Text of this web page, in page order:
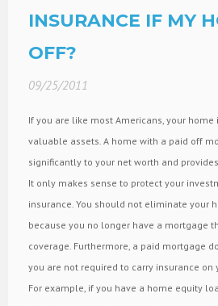
INSURANCE IF MY
OFF?
09/25/2011
If you are like most Americans, your
valuable assets. A home with a paid off
significantly to your net worth and
It only makes sense to protect your
insurance. You should not eliminate your
because you no longer have a mortgage
coverage. Furthermore, a paid mortgage
you are not required to carry insurance on
For example, if you have a home equity